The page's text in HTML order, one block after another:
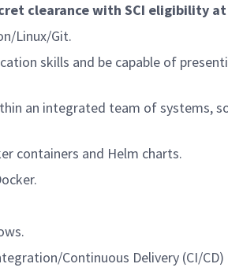
clearance with SCI eligibility
Linux/Git.
skills and be capable of
an integrated team of systems,
containers and Helm charts.
Continuous Delivery (CI/CD)